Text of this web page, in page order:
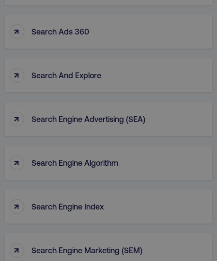
↑ Search Ads 360
↑ Search And Explore
↑ Search Engine Advertising (SEA)
↑ Search Engine Algorithm
↑ Search Engine Index
↑ Search Engine Marketing (SEM)